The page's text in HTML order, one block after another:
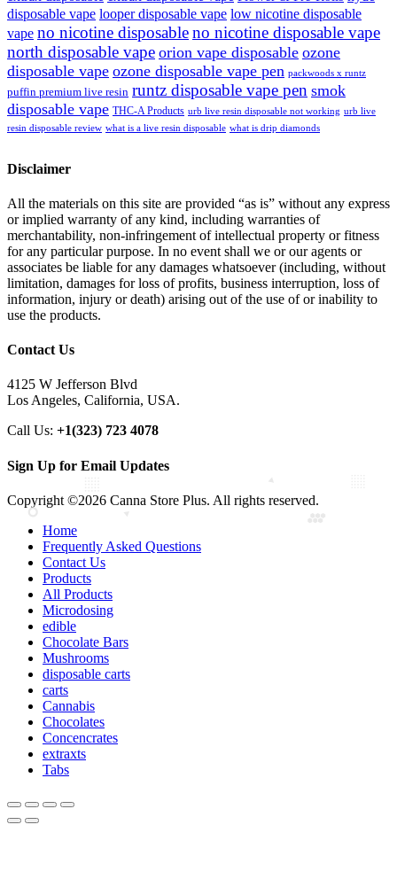
disposable vape looper disposable vape low nicotine disposable
vape no nicotine disposableno nicotine disposable vape
north disposable vape orion vape disposable ozone
disposable vape ozone disposable vape pen packwoods x runtz
puffin premium live resin runtz disposable vape pen smok
disposable vape THC-A Products urb live resin disposable not working urb live
resin disposable review what is a live resin disposable what is drip diamonds
Disclaimer
All the materials on this site are provided “as is” without any express
or implied warranty of any kind, including warranties of
merchantability, non-infringement of intellectual property or fitness
for any particular purpose. In no event shall we or our agents or
associates be liable for any damages whatsoever (including, without
limitation, damages for loss of profits, business interruption, loss of
information, injury or death) arising out of the use of or inability to
use the products.
Contact Us
4125 W Jefferson Blvd
Los Angeles, California, USA.
Call Us: +1(323) 723 4078
Sign Up for Email Updates
Copyright ©2026 Canna Store Plus. All rights reserved.
Home
Frequently Asked Questions
Contact Us
Products
All Products
Microdosing
edible
Chocolate Bars
Mushrooms
disposable carts
carts
Cannabis
Chocolates
Concencrates
extraxts
Tabs